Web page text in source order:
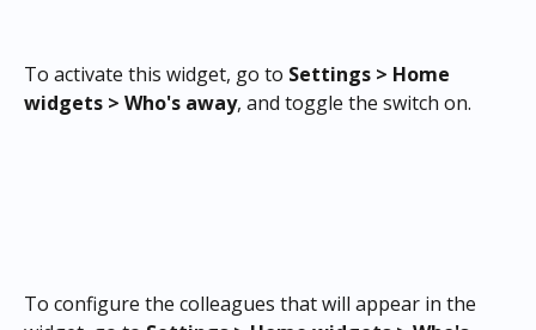
To activate this widget, go to Settings > Home
widgets > Who's away, and toggle the switch on.
To configure the colleagues that will appear in the